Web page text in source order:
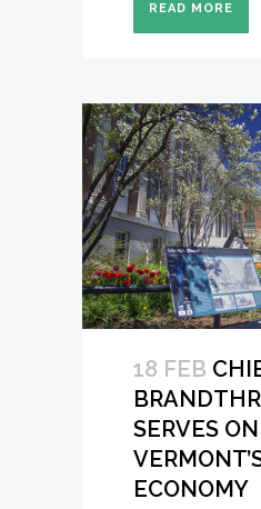
READ MORE
18 FEB
SERVES
ECONOMY